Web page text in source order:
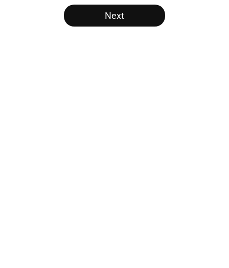
5 related articles loaded
Next